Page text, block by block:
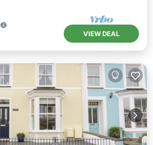
VIEW DEAL